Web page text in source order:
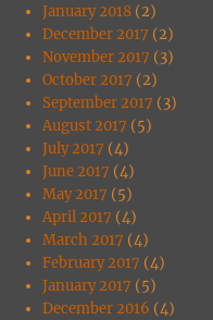
January 2018 (2)
December 2017 (2)
November 2017 (3)
October 2017 (2)
September 2017 (3)
August 2017 (5)
July 2017 (4)
June 2017 (4)
May 2017 (5)
April 2017 (4)
March 2017 (4)
February 2017 (4)
January 2017 (5)
December 2016 (4)